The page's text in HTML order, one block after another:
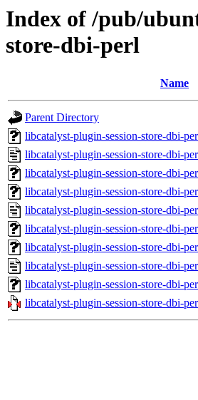
Index of /pub/
store-dbi-perl
Name
Parent Directory
libcatalyst-plugin-session-store-dbi-
libcatalyst-plugin-session-store-dbi-
libcatalyst-plugin-session-store-dbi-
libcatalyst-plugin-session-store-dbi-
libcatalyst-plugin-session-store-dbi-
libcatalyst-plugin-session-store-dbi-
libcatalyst-plugin-session-store-dbi-
libcatalyst-plugin-session-store-dbi-
libcatalyst-plugin-session-store-dbi-
libcatalyst-plugin-session-store-dbi-